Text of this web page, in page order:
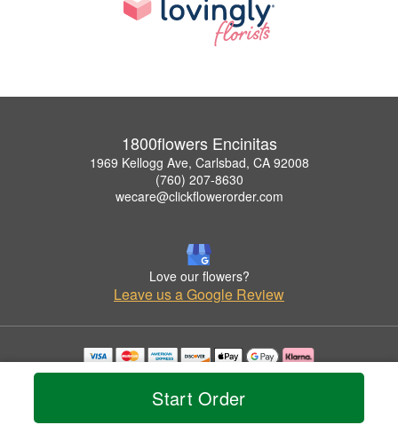
Start Order
1800flowers Encinitas
1969 Kellogg Ave, Carlsbad, CA 92008
(760) 207-8630
wecare@clickflowerorder.com
Love our flowers?
Leave us a Google Review
Copyrighted images herein are used with permission by 1800flowers Encinitas.
© 2026 All Rights Reserved.
Privacy Policy Accessibility Statement